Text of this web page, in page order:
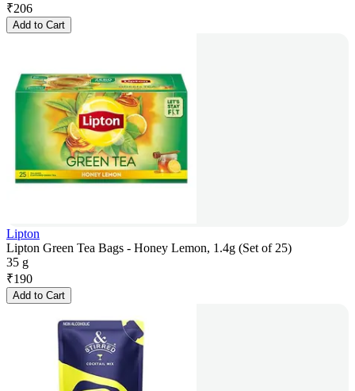
₹206
Add to Cart
Lipton
Lipton Green Tea Bags - Honey Lemon, 1.4g (Set of 25)
35 g
₹190
Add to Cart